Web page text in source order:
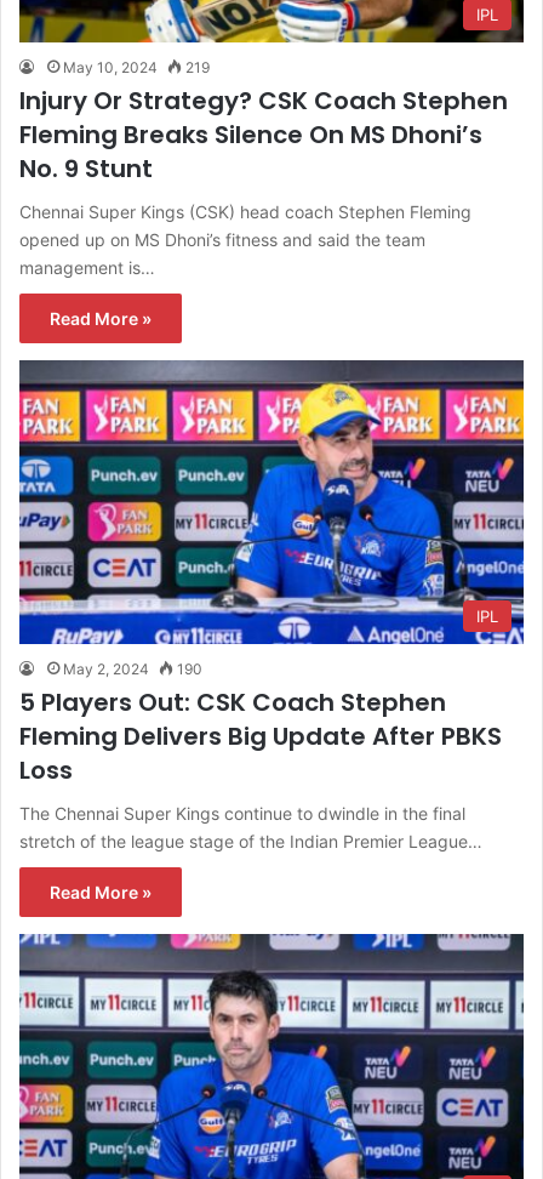
IPL
May 10, 2024 219
Injury Or Strategy? CSK Coach Stephen
Fleming Breaks Silence On MS Dhoni’s
No. 9 Stunt
Chennai Super Kings (CSK) head coach Stephen Fleming
opened up on MS Dhoni’s fitness and said the team
management is…
Read More »
IPL
May 2, 2024 190
5 Players Out: CSK Coach Stephen
Fleming Delivers Big Update After PBKS
Loss
The Chennai Super Kings continue to dwindle in the final
stretch of the league stage of the Indian Premier League…
Read More »